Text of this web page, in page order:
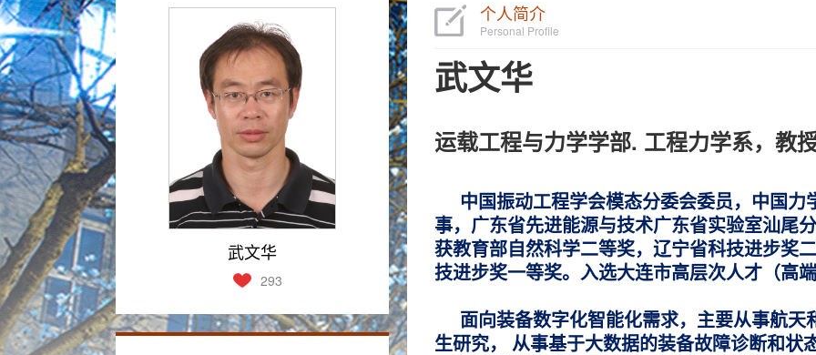
武文华
293
个人简介
Personal Profile
武文华
运载工程与力学学部. 工程力学系，教
中国振动工程学会模态分委会委员，中国
事，广东省先进能源与技术广东省实验室汕尾
获教育部自然科学二等奖，辽宁省科技进步奖
技进步奖一等奖。入选大连市高层次人才（高
面向装备数字化智能化需求，主要从事航
生研究，
从事基于大数据的装备故障诊断和状